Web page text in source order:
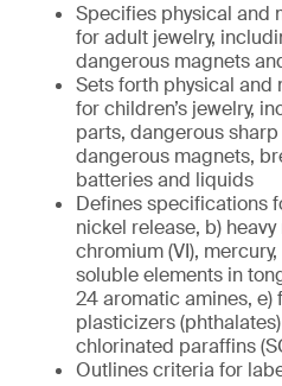
Specifies physical and
for adult jewelry,
dangerous magnets
Sets forth physical
for children’s jewelry,
parts, dangerous
dangerous magnets,
batteries and liquids
Defines specifications
nickel release, b)
chromium (VI),
soluble elements in
24 aromatic amines, e)
plasticizers
chlorinated paraffins
Outlines criteria for